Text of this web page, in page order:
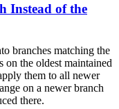
Instead of the
branches matching the
the oldest maintained
them to all newer
on a newer branch
there.